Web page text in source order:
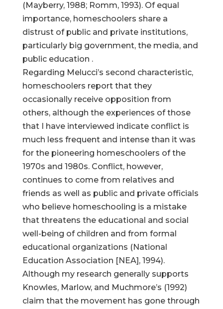
(Mayberry, 1988; Romm, 1993). Of equal
importance, homeschoolers share a
distrust of public and private institutions,
particularly big government, the media, and
public education .
Regarding Melucci’s second characteristic,
homeschoolers report that they
occasionally receive opposition from
others, although the experiences of those
that I have interviewed indicate conflict is
much less frequent and intense than it was
for the pioneering homeschoolers of the
1970s and 1980s. Conflict, however,
continues to come from relatives and
friends as well as public and private officials
who believe homeschooling is a mistake
that threatens the educational and social
well-being of children and from formal
educational organizations (National
Education Association [NEA], 1994).
Although my research generally supports
Knowles, Marlow, and Muchmore’s (1992)
claim that the movement has gone through